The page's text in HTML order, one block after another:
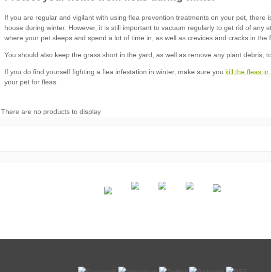
kill the fleas in
There are no products to display